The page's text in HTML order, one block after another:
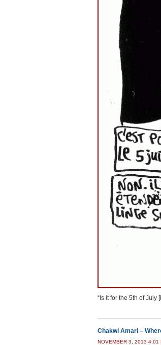
“Is it for the 5th of July
Chakwi Amari –
NOVEMBER 3, 2013 4:01